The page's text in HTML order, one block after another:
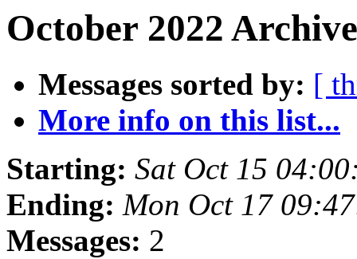
October 2022
Messages sorted by: [
More info on this list...
Starting: Sat Oct 15
Ending: Mon Oct 17
Messages: 2